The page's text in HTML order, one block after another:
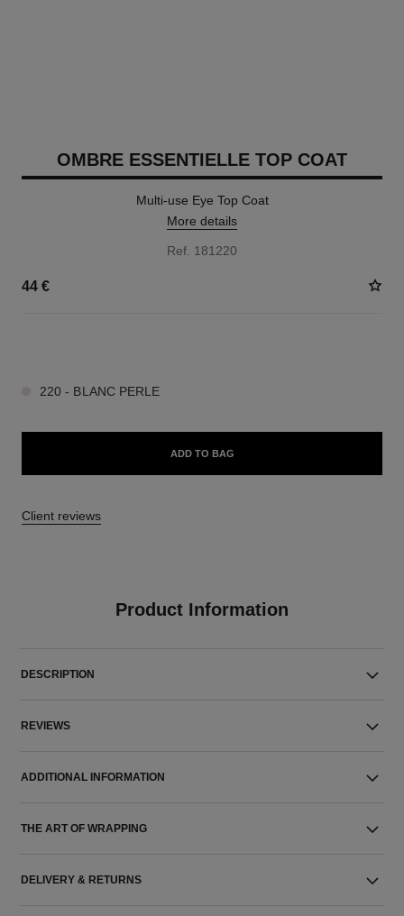
OMBRE ESSENTIELLE TOP COAT
Multi-use Eye Top Coat
More details
Ref. 181220
44 €
220 - BLANC PERLE
ADD TO BAG
Client reviews
Product Information
DESCRIPTION
REVIEWS
ADDITIONAL INFORMATION
THE ART OF WRAPPING
DELIVERY & RETURNS